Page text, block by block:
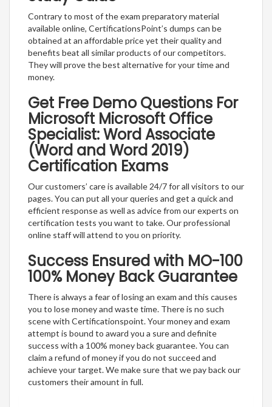
Contrary to most of the exam preparatory material
available online, CertificationsPoint’s dumps can be
obtained at an affordable price yet their quality and
benefits beat all similar products of our competitors.
They will prove the best alternative for your time and
money.
Get Free Demo Questions For
Microsoft Microsoft Office
Specialist: Word Associate
(Word and Word 2019)
Certification Exams
Our customers’ care is available 24/7 for all visitors to our
pages. You can put all your queries and get a quick and
efficient response as well as advice from our experts on
certification tests you want to take. Our professional
online staff will attend to you on priority.
Success Ensured with MO-100
100% Money Back Guarantee
There is always a fear of losing an exam and this causes
you to lose money and waste time. There is no such
scene with Certificationspoint. Your money and exam
attempt is bound to award you a sure and definite
success with a 100% money back guarantee. You can
claim a refund of money if you do not succeed and
achieve your target. We make sure that we pay back our
customers their amount in full.